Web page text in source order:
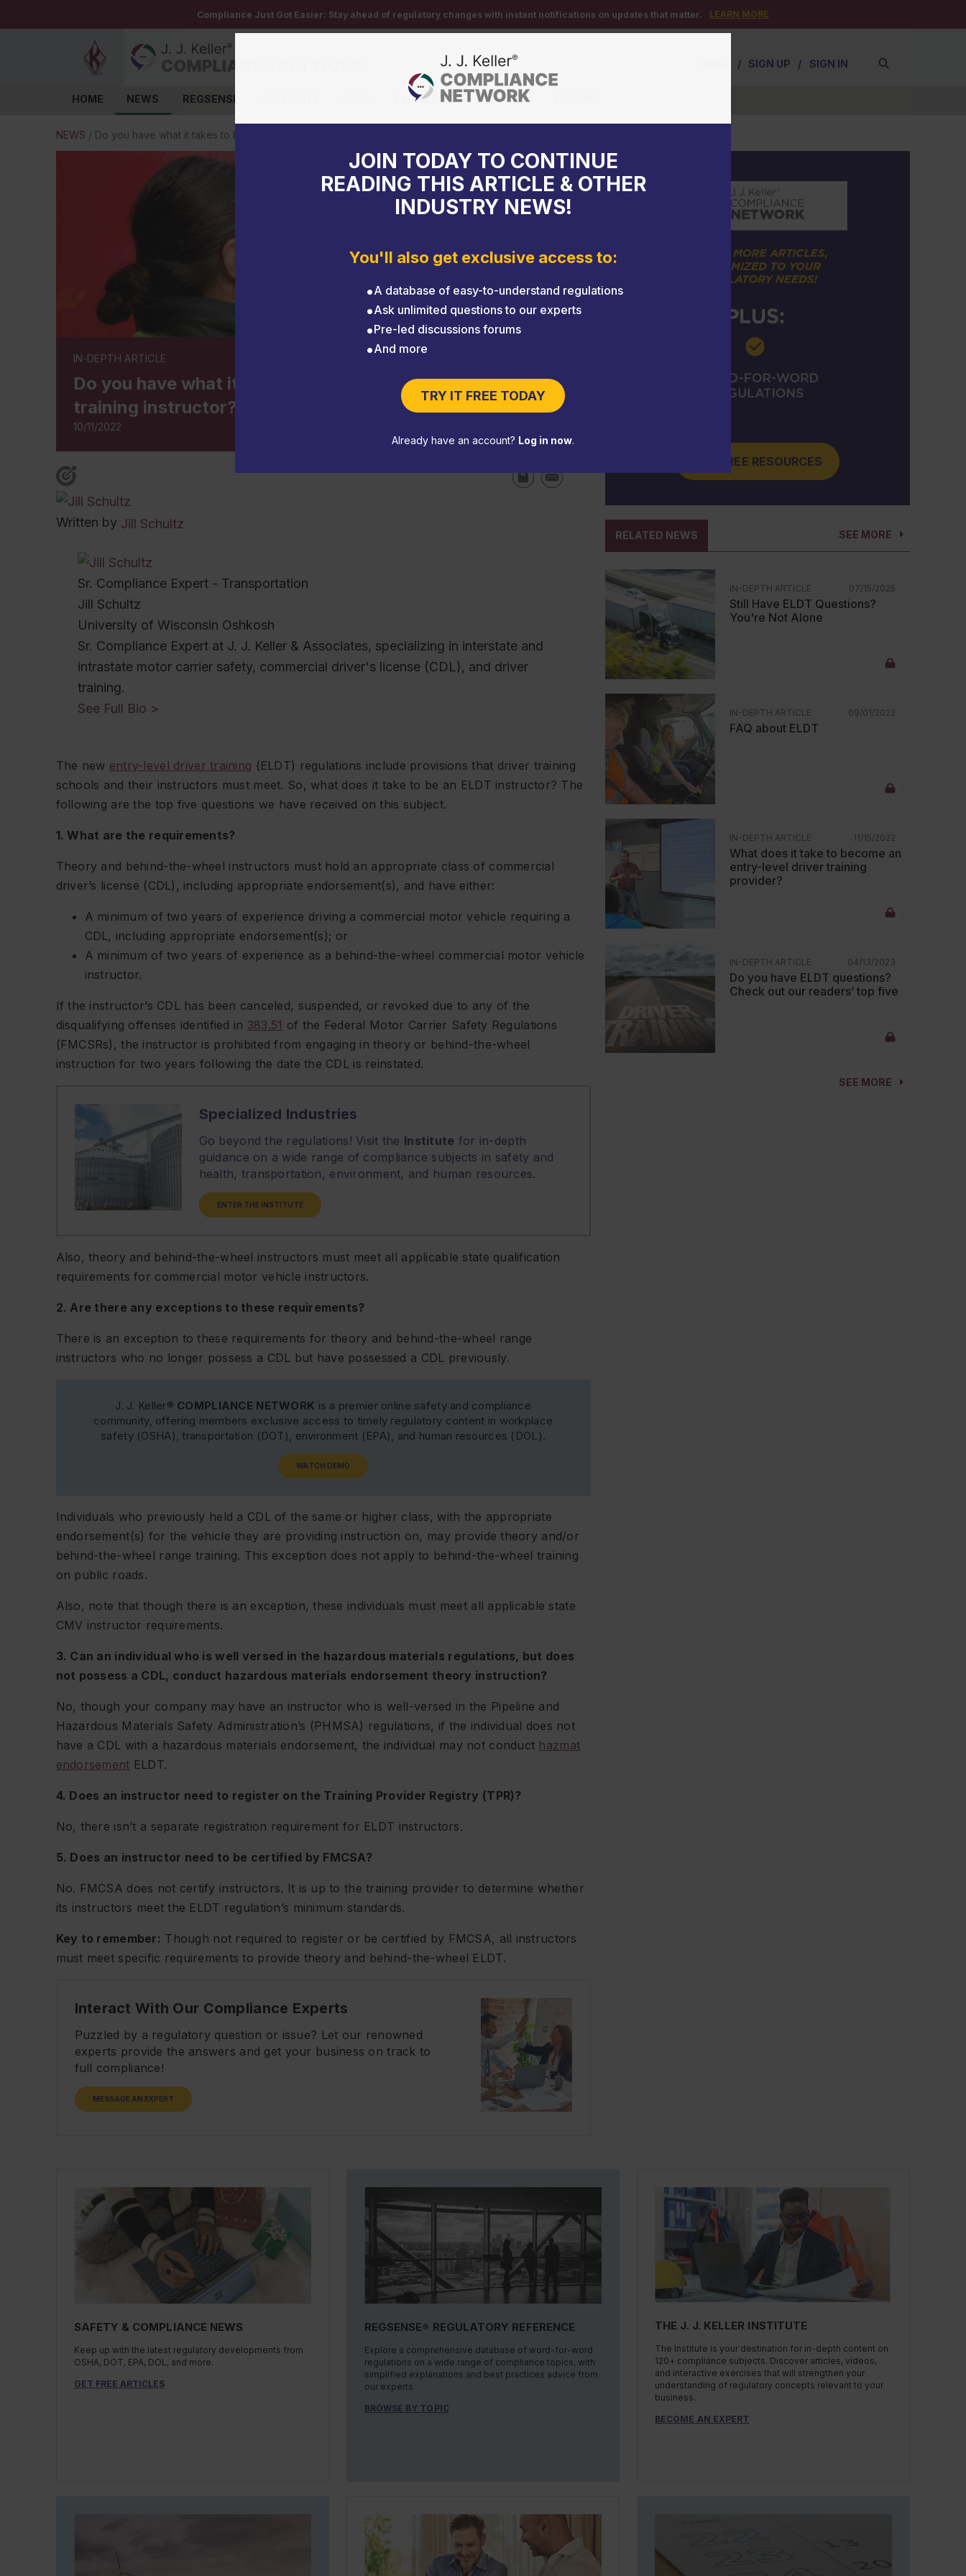
Compliance Just Got Easier: Stay ahead of regulatory changes with instant notifications on updates that matter. LEARN MORE
/ SIGN UP / SIGN IN
HOME NEWS REGSENSE EXPERT HELP EVENTS
JOIN TODAY TO CONTINUE
READING THIS ARTICLE & OTHER
INDUSTRY NEWS!
You'll also get exclusive access to:
A database of easy-to-understand regulations
Ask unlimited questions to our experts
Pre-led discussions forums
And more
TRY IT FREE TODAY
Already have an account? Log in now.
NEWS / Do you have what it takes to be an entry-level driver training instructor?
IN-DEPTH ARTICLE
Do you have what it takes to be an entry-level driver
training instructor?
10/11/2022
Written by Jill Schultz
Sr. Compliance Expert - Transportation
Jill Schultz
University of Wisconsin Oshkosh
Sr. Compliance Expert at J. J. Keller & Associates, specializing in interstate and
intrastate motor carrier safety, commercial driver's license (CDL), and driver
training.
See Full Bio >
The new entry-level driver training (ELDT) regulations include provisions that driver training
schools and their instructors must meet. So, what does it take to be an ELDT instructor? The
following are the top five questions we have received on this subject.
1. What are the requirements?
Theory and behind-the-wheel instructors must hold an appropriate class of commercial
driver’s license (CDL), including appropriate endorsement(s), and have either:
A minimum of two years of experience driving a commercial motor vehicle requiring a
CDL, including appropriate endorsement(s); or
A minimum of two years of experience as a behind-the-wheel commercial motor vehicle
instructor.
If the instructor’s CDL has been canceled, suspended, or revoked due to any of the
disqualifying offenses identified in 383.51 of the Federal Motor Carrier Safety Regulations
(FMCSRs), the instructor is prohibited from engaging in theory or behind-the-wheel
instruction for two years following the date the CDL is reinstated.
Specialized Industries
Go beyond the regulations! Visit the Institute for in-depth
guidance on a wide range of compliance subjects in safety and
health, transportation, environment, and human resources.
ENTER THE INSTITUTE
Also, theory and behind-the-wheel instructors must meet all applicable state qualification
requirements for commercial motor vehicle instructors.
2. Are there any exceptions to these requirements?
There is an exception to these requirements for theory and behind-the-wheel range
instructors who no longer possess a CDL but have possessed a CDL previously.
J. J. Keller® COMPLIANCE NETWORK is a premier online safety and compliance
community, offering members exclusive access to timely regulatory content in workplace
safety (OSHA), transportation (DOT), environment (EPA), and human resources (DOL).
WATCH DEMO
Individuals who previously held a CDL of the same or higher class, with the appropriate
endorsement(s) for the vehicle they are providing instruction on, may provide theory and/or
behind-the-wheel range training. This exception does not apply to behind-the-wheel training
on public roads.
Also, note that though there is an exception, these individuals must meet all applicable state
CMV instructor requirements.
3. Can an individual who is well versed in the hazardous materials regulations, but does
not possess a CDL, conduct hazardous materials endorsement theory instruction?
No, though your company may have an instructor who is well-versed in the Pipeline and
Hazardous Materials Safety Administration’s (PHMSA) regulations, if the individual does not
have a CDL with a hazardous materials endorsement, the individual may not conduct hazmat
endorsement ELDT.
4. Does an instructor need to register on the Training Provider Registry (TPR)?
No, there isn’t a separate registration requirement for ELDT instructors.
5. Does an instructor need to be certified by FMCSA?
No. FMCSA does not certify instructors. It is up to the training provider to determine whether
its instructors meet the ELDT regulation’s minimum standards.
Key to remember: Though not required to register or be certified by FMCSA, all instructors
must meet specific requirements to provide theory and behind-the-wheel ELDT.
Interact With Our Compliance Experts
Puzzled by a regulatory question or issue? Let our renowned
experts provide the answers and get your business on track to
full compliance!
MESSAGE AN EXPERT
GET FREE RESOURCES
SEE MORE
RELATED NEWS
IN-DEPTH ARTICLE 07/15/2025
Still Have ELDT Questions?
You're Not Alone
IN-DEPTH ARTICLE 09/01/2022
FAQ about ELDT
IN-DEPTH ARTICLE 11/15/2022
What does it take to become an
entry-level driver training
provider?
IN-DEPTH ARTICLE 04/13/2023
Do you have ELDT questions?
Check out our readers’ top five
SEE MORE
SAFETY & COMPLIANCE NEWS
Keep up with the latest regulatory developments from
OSHA, DOT, EPA, DOL, and more.
GET FREE ARTICLES
REGSENSE® REGULATORY REFERENCE
Explore a comprehensive database of word-for-word
regulations on a wide range of compliance topics, with
simplified explanations and best practices advice from
our experts.
BROWSE BY TOPIC
THE J. J. KELLER INSTITUTE
The Institute is your destination for in-depth content on
120+ compliance subjects. Discover articles, videos,
and interactive exercises that will strengthen your
understanding of regulatory concepts relevant to your
business.
BECOME AN EXPERT